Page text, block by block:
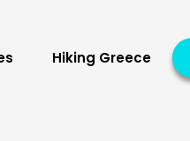
Hiking Greece